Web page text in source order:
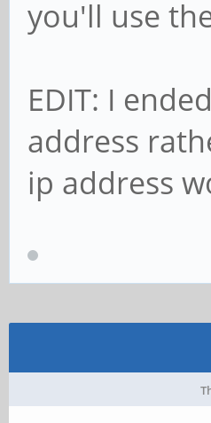
you'll use
EDIT: I
address
ip address